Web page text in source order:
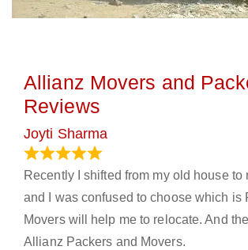
Allianz Movers and
Reviews
Joyti Sharma
Recently I shifted from my old house to
and I was confused to choose which is
Movers will help me to relocate. And
Allianz Packers and Movers.